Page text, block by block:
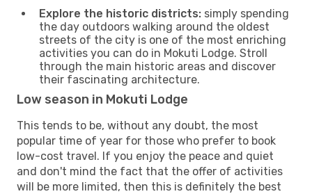
Explore the historic districts: simply spending
the day outdoors walking around the oldest
streets of the city is one of the most enriching
activities you can do in Mokuti Lodge. Stroll
through the main historic areas and discover
their fascinating architecture.
Low season in Mokuti Lodge
This tends to be, without any doubt, the most
popular time of year for those who prefer to book
low-cost travel. If you enjoy the peace and quiet
and don't mind the fact that the offer of activities
will be more limited, then this is definitely the best